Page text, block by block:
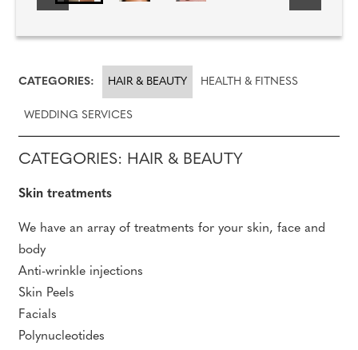
CATEGORIES: HAIR & BEAUTY HEALTH & FITNESS
WEDDING SERVICES
CATEGORIES: HAIR & BEAUTY
Skin treatments
We have an array of treatments for your skin, face and
body
Anti-wrinkle injections
Skin Peels
Facials
Polynucleotides